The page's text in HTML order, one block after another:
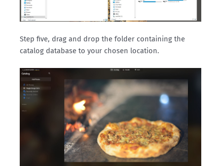
Step five, drag and drop the folder containing the
catalog database to your chosen location.